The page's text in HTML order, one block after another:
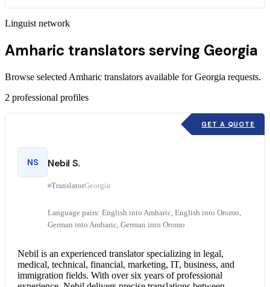
Linguist network
Amharic translators serving Georgia
Browse selected Amharic translators available for Georgia requests.
2 professional profiles
GET A QUOTE
NS Nebil S.
TranslatorGeorgia
Language pairs: English into Amharic, English into Oromo,
German into Amharic, German into Oromo
Nebil is an experienced translator specializing in legal,
medical, technical, financial, marketing, IT, business, and
immigration fields. With over six years of professional